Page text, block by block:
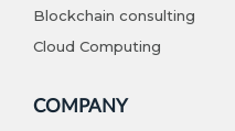
Blockchain consulting
Cloud Computing
COMPANY